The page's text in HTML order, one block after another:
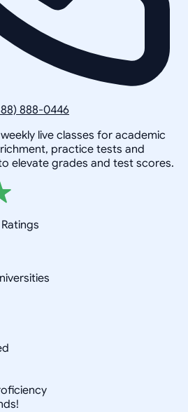
888-0446
live classes for academic
practice tests and
elevate grades and test scores.